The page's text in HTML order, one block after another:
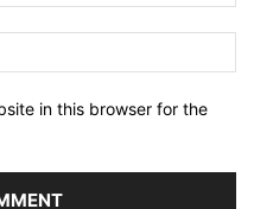
in this browser for the